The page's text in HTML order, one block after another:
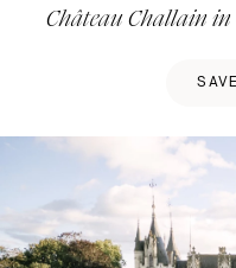
Château Challain in
SAVE